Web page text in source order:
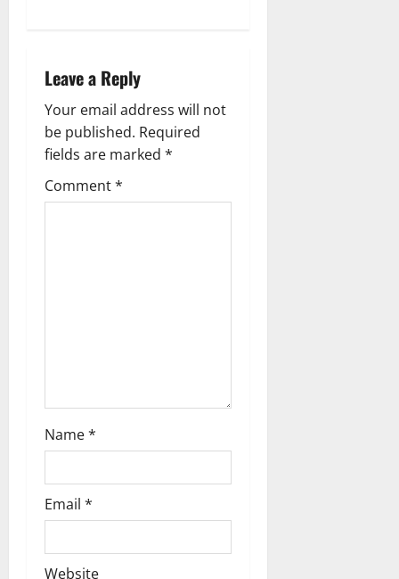
v
i
g
a
t
Leave a Reply
Your email address will not
be published. Required
fields are marked *
Comment*
Name*
Email *
Website